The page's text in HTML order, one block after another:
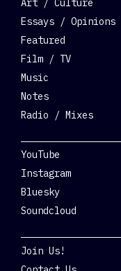
Art / Culture
Essays / Opinions
Featured
Film / TV
Music
Notes
Radio / Mixes
YouTube
Instagram
Bluesky
Soundcloud
Join Us!